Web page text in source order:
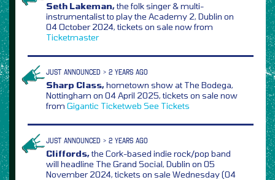
Seth Lakeman,the folk singer & multi-
instrumentalist to play the Academy 2, Dublin on
04 October 2024, tickets on sale now from
Ticketmaster
JUST ANNOUNCED > 2 YEARS AGO
Sharp Class,hometown show at The Bodega,
Nottingham on 04 April 2025, tickets on sale now
from Gigantic Ticketweb See Tickets
JUST ANNOUNCED > 2 YEARS AGO
Cliffords,the Cork-based indie rock/pop band
will headline The Grand Social, Dublin on 05
November 2024, tickets on sale Wednesday (04